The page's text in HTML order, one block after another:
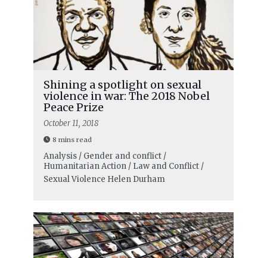
Shining a spotlight on sexual
violence in war: The 2018 Nobel
Peace Prize
October 11, 2018
8 mins read
Analysis / Gender and conflict /
Humanitarian Action / Law and Conflict /
Sexual Violence Helen Durham